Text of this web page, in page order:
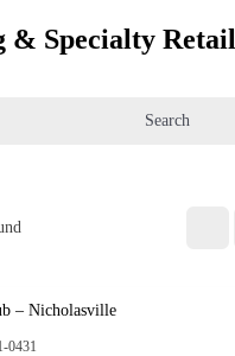
& Specialty Retail
Search
– Nicholasville
0431